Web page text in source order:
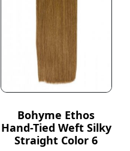
Bohyme Ethos
Hand-Tied Weft Silky
Straight Color 6